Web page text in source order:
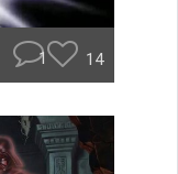
1 14